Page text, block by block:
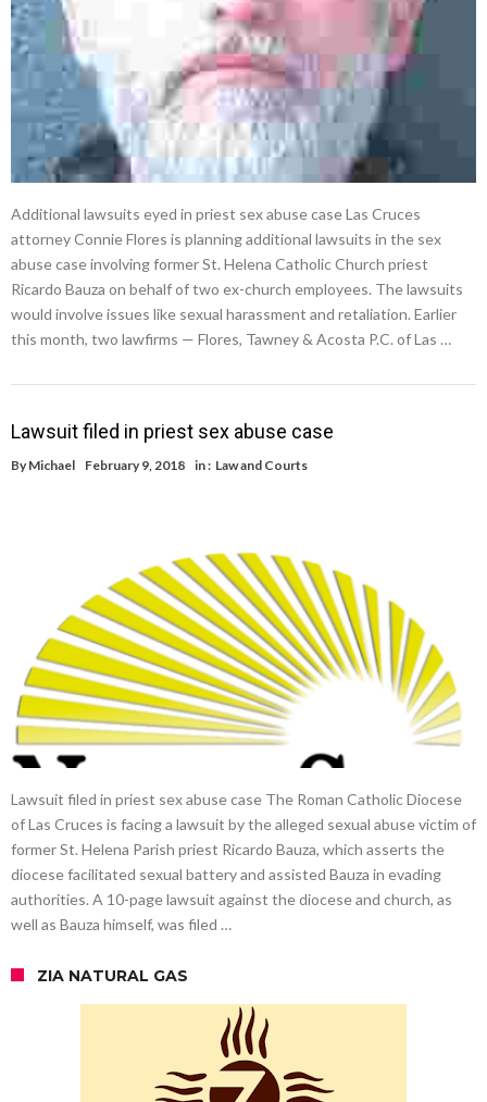
Additional lawsuits eyed in priest sex abuse case Las Cruces
attorney Connie Flores is planning additional lawsuits in the sex
abuse case involving former St. Helena Catholic Church priest
Ricardo Bauza on behalf of two ex-church employees. The lawsuits
would involve issues like sexual harassment and retaliation. Earlier
this month, two lawfirms — Flores, Tawney & Acosta P.C. of Las …
Lawsuit filed in priest sex abuse case
By Michael February 9, 2018 in : Law and Courts
Lawsuit filed in priest sex abuse case The Roman Catholic Diocese
of Las Cruces is facing a lawsuit by the alleged sexual abuse victim of
former St. Helena Parish priest Ricardo Bauza, which asserts the
diocese facilitated sexual battery and assisted Bauza in evading
authorities. A 10-page lawsuit against the diocese and church, as
well as Bauza himself, was filed …
ZIA NATURAL GAS